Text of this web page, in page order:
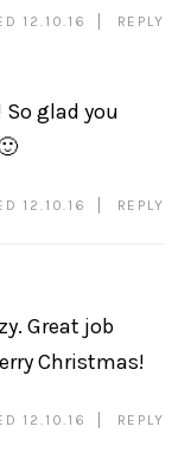
12.10.16 REPLY
glad you
12.10.16 REPLY
Great job
Christmas!
12.10.16 REPLY